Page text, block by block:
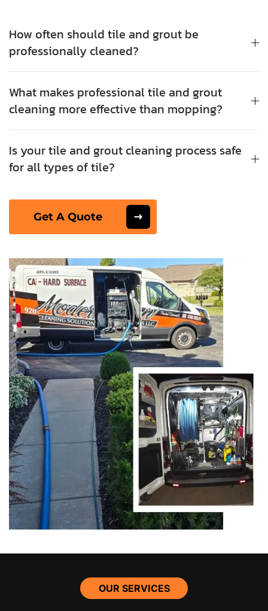
How often should tile and grout be
professionally cleaned?
What makes professional tile and grout
cleaning more effective than mopping?
Is your tile and grout cleaning process safe
for all types of tile?
Get A Quote
OUR SERVICES